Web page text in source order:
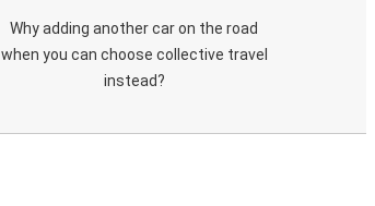
Why adding another car on the road
when you can choose collective travel
instead?